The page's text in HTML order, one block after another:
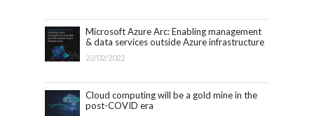
Microsoft Azure Arc: Enabling management
& data services outside Azure infrastructure
22/02/2022
Cloud computing will be a gold mine in the
post-COVID era